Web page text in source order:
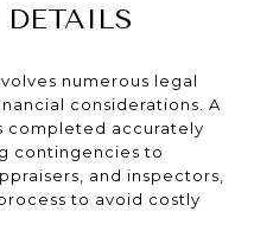
numerous legal
considerations. A
completed accurately
contingencies to
and inspectors,
to avoid costly